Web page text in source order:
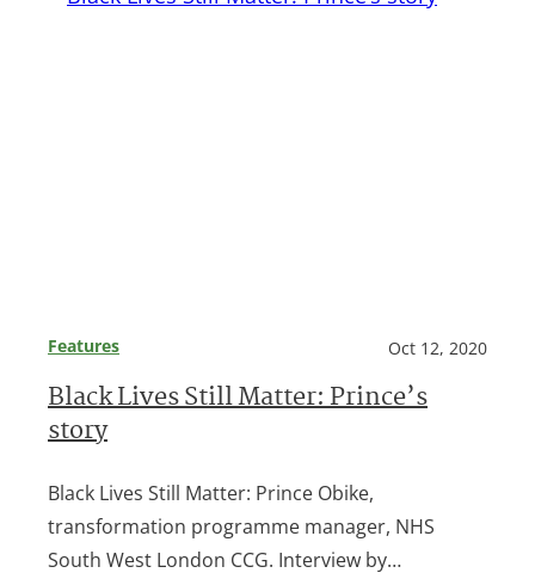
Features Oct 12, 2020
Black Lives Still Matter: Prince’s
story
Black Lives Still Matter: Prince Obike,
transformation programme manager, NHS
South West London CCG. Interview by…